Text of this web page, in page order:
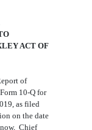
ACT OF
of
10-Q for
9 , as filed
on the date
, Chief